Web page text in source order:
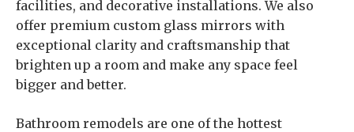
facilities, and decorative installations. We also
offer premium custom glass mirrors with
exceptional clarity and craftsmanship that
brighten up a room and make any space feel
bigger and better.
Bathroom remodels are one of the hottest